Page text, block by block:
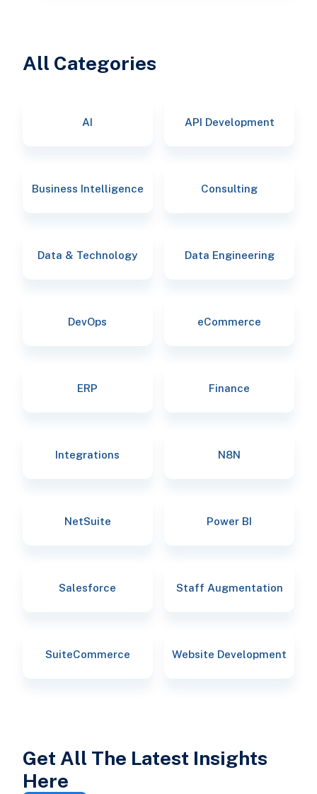
All Categories
AI API Development
Business Intelligence Consulting
Data & Technology Data Engineering
DevOps eCommerce
ERP Finance
Integrations N8N
NetSuite Power BI
Salesforce Staff Augmentation
SuiteCommerce Website Development
Get All The Latest Insights
Here